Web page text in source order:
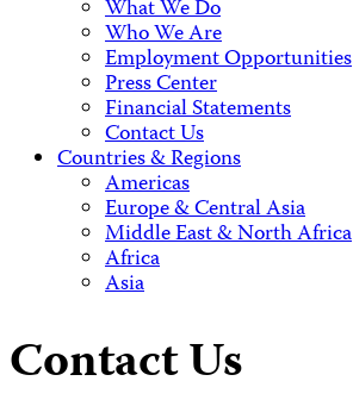
What We Do
Who We Are
Employment Opportunities
Press Center
Financial Statements
Contact Us
Countries & Regions
Americas
Europe & Central Asia
Middle East & North Africa
Africa
Asia
Contact Us